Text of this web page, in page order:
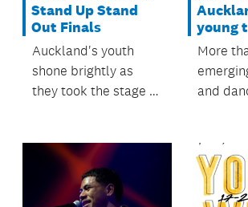
Stand Up Stand
Out Finals
Auckland's youth
shone brightly as
they took the stage at
Saturday 14
September.
young
More
and
this
and